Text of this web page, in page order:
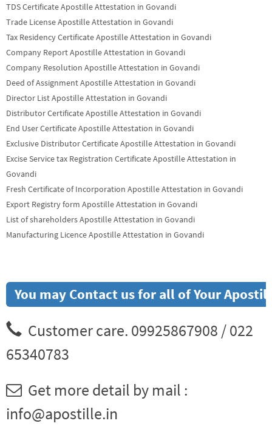
TDS Certificate Apostille Attestation in Govandi
Trade License Apostille Attestation in Govandi
Tax Residency Certificate Apostille Attestation in Govandi
Company Report Apostille Attestation in Govandi
Company Resolution Apostille Attestation in Govandi
Deed of Assignment Apostille Attestation in Govandi
Director List Apostille Attestation in Govandi
Distributor Certificate Apostille Attestation in Govandi
End User Certificate Apostille Attestation in Govandi
Exclusive Distributor Certificate Apostille Attestation in Govandi
Excise Service tax Registration Certificate Apostille Attestation in
Govandi
Fresh Certificate of Incorporation Apostille Attestation in Govandi
Export Registry form Apostille Attestation in Govandi
List of shareholders Apostille Attestation in Govandi
Manufacturing Licence Apostille Attestation in Govandi
You may Contact us for all of Your
Customer care. 09925867908 / 022
65340783
Get more detail by mail :
info@apostille.in